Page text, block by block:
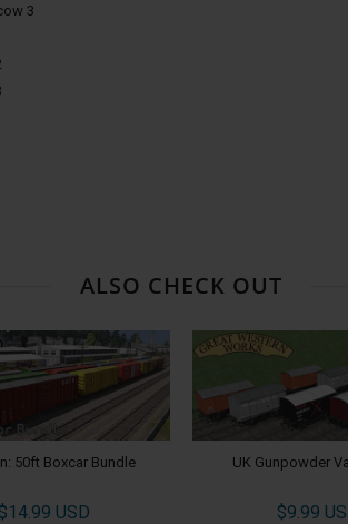
3
ALSO CHECK OUT
50ft Boxcar Bundle
$14.99 USD
UK Gunpowder
$9.99